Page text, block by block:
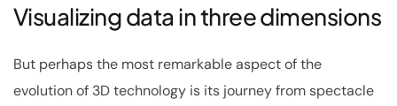
Visualizing data in three dimensions
But perhaps the most remarkable aspect of the
evolution of 3D technology is its journey from spectacle